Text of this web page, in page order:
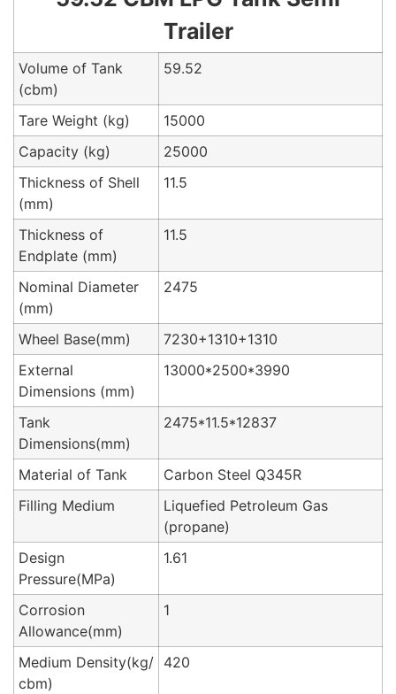
Trailer
Volume of Tank
(cbm)
59.52
Tare Weight (kg)
15000
Capacity (kg)
25000
Thickness of Shell
(mm)
11.5
Thickness of
Endplate (mm)
11.5
Nominal Diameter
(mm)
2475
Wheel Base(mm)
7230+1310+1310
External
Dimensions (mm)
13000*2500*3990
Tank
Dimensions(mm)
2475*11.5*12837
Material of Tank
Carbon Steel Q345R
Filling Medium
Liquefied Petroleum Gas
(propane)
Design
Pressure(MPa)
1.61
Corrosion
Allowance(mm)
1
Medium Density(kg/
cbm)
420